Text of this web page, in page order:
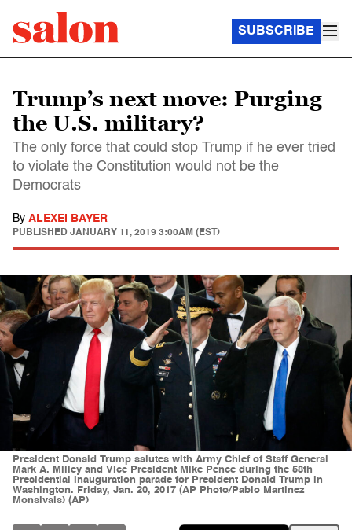
SUBSCRIBE
Trump’s next move: Purging
the U.S. military?
The only force that could stop Trump if he ever tried
to violate the Constitution would not be the
Democrats
By ALEXEI BAYER
PUBLISHED JANUARY 11, 2019 3:00AM (EST)
President Donald Trump salutes with Army Chief of Staff General
Mark A. Milley and Vice President Mike Pence during the 58th
Presidential Inauguration parade for President Donald Trump in
Washington. Friday, Jan. 20, 2017 (AP Photo/Pablo Martinez
Monsivais) (AP)